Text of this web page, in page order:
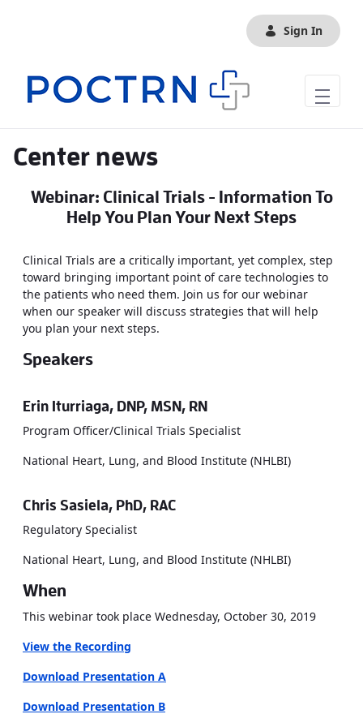
Sign In
Center news
Webinar: Clinical Trials - Information To
Help You Plan Your Next Steps
Clinical Trials are a critically important, yet complex, step
toward bringing important point of care technologies to
the patients who need them. Join us for our webinar
when our speaker will discuss strategies that will help
you plan your next steps.
Speakers
Erin Iturriaga, DNP, MSN, RN
Program Officer/Clinical Trials Specialist
National Heart, Lung, and Blood Institute (NHLBI)
Chris Sasiela, PhD, RAC
Regulatory Specialist
National Heart, Lung, and Blood Institute (NHLBI)
When
This webinar took place Wednesday, October 30, 2019
View the Recording
Download Presentation A
Download Presentation B